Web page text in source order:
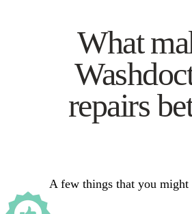
What
repairs
A few things that you